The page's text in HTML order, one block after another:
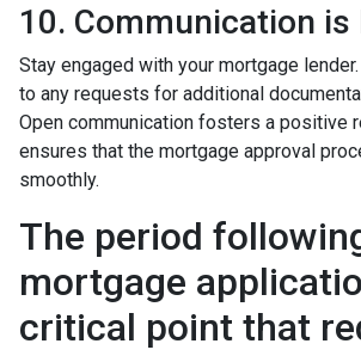
10. Communication is
Stay engaged with your mortgage
to any requests for additional
Open communication fosters a positive
ensures that the mortgage approval
smoothly.
The period
mortgage
critical point that